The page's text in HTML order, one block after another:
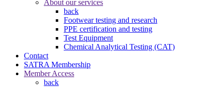
About our services
back
Footwear testing and research
PPE certification and testing
Test Equipment
Chemical Analytical Testing (CAT)
Contact
SATRA Membership
Member Access
back